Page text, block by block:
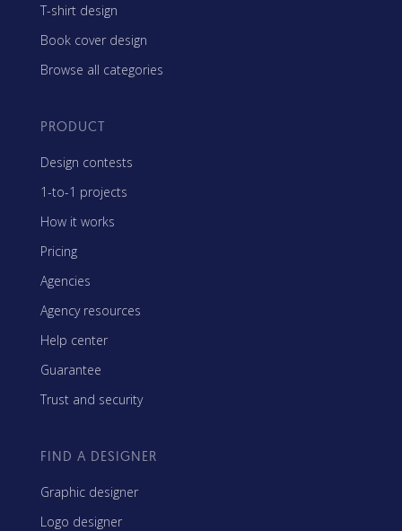
T-shirt design
Book cover design
Browse all categories
PRODUCT
Design contests
1-to-1 projects
How it works
Pricing
Agencies
Agency resources
Help center
Guarantee
Trust and security
FIND A DESIGNER
Graphic designer
Logo designer